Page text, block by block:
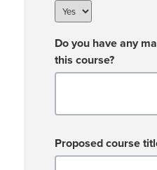
Do you have any
this course?
Proposed course